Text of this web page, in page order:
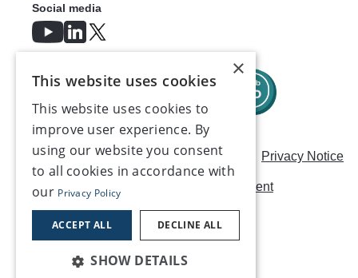
Careers Modern Slavery Statement Privacy Notice
Terms & Conditions AI Usage Statement
©2026, Make UK
Social media
×
This website uses cookies
This website uses cookies to
improve user experience. By
using our website you consent
to all cookies in accordance with
our Privacy Policy
ACCEPT ALL DECLINE ALL
SHOW DETAILS